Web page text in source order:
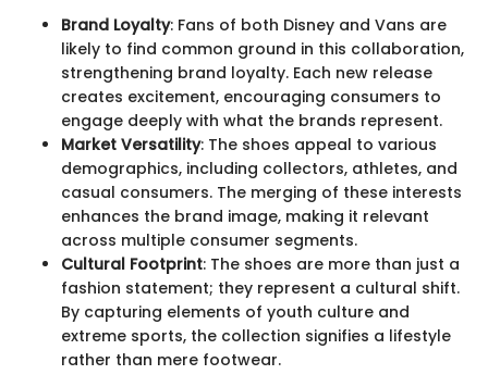
Brand Loyalty: Fans of both Disney and Vans are
likely to find common ground in this collaboration,
strengthening brand loyalty. Each new release
creates excitement, encouraging consumers to
engage deeply with what the brands represent.
Market Versatility: The shoes appeal to various
demographics, including collectors, athletes, and
casual consumers. The merging of these interests
enhances the brand image, making it relevant
across multiple consumer segments.
Cultural Footprint: The shoes are more than just a
fashion statement; they represent a cultural shift.
By capturing elements of youth culture and
extreme sports, the collection signifies a lifestyle
rather than mere footwear.